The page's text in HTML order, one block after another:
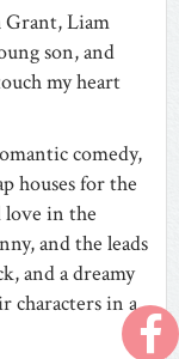
Grant, Liam
son, and
my heart
comedy,
houses for the
love in the
and the leads
and a dreamy
characters in a